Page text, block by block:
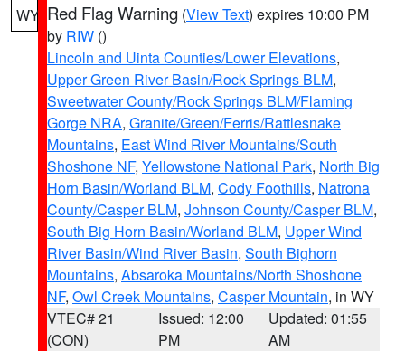
WY Red Flag Warning (View Text) expires 10:00 PM
by RIW ()
Lincoln and Uinta Counties/Lower Elevations,
Upper Green River Basin/Rock Springs BLM,
Sweetwater County/Rock Springs BLM/Flaming
Gorge NRA, Granite/Green/Ferris/Rattlesnake
Mountains, East Wind River Mountains/South
Shoshone NF, Yellowstone National Park, North Big
Horn Basin/Worland BLM, Cody Foothills, Natrona
County/Casper BLM, Johnson County/Casper BLM,
South Big Horn Basin/Worland BLM, Upper Wind
River Basin/Wind River Basin, South Bighorn
Mountains, Absaroka Mountains/North Shoshone
NF, Owl Creek Mountains, Casper Mountain, in WY
VTEC# 21
(CON)
Issued: 12:00
PM
Updated: 01:55
AM